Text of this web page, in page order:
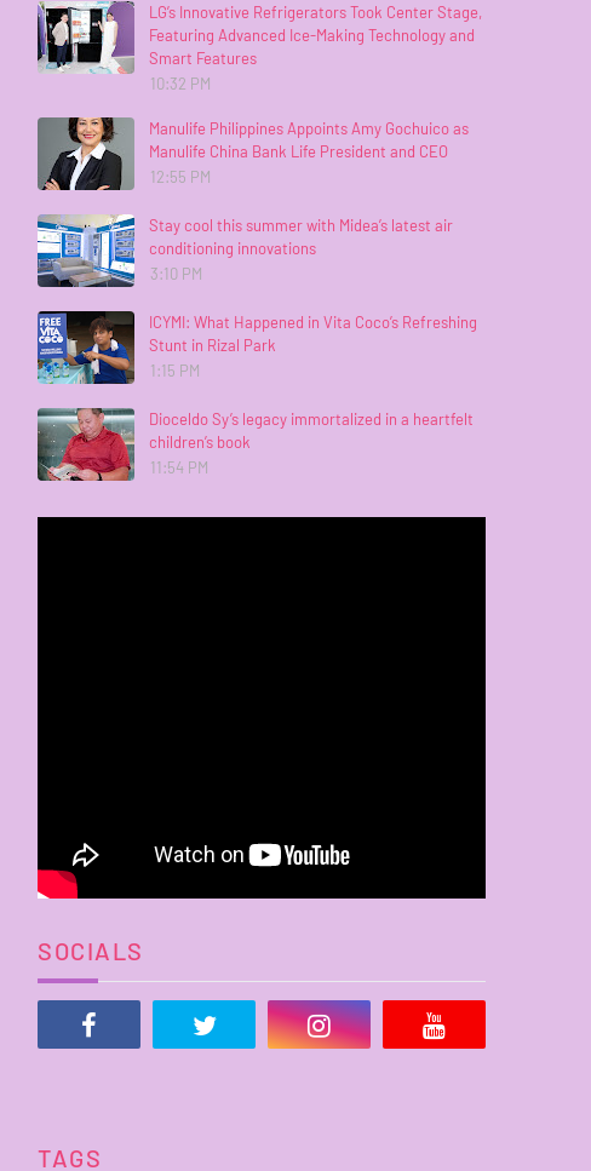
LG’s Innovative Refrigerators Took Center Stage,
Featuring Advanced Ice-Making Technology and
Smart Features
10:32 PM
Manulife Philippines Appoints Amy Gochuico as
Manulife China Bank Life President and CEO
12:55 PM
Stay cool this summer with Midea’s latest air
conditioning innovations
3:10 PM
ICYMI: What Happened in Vita Coco’s Refreshing
Stunt in Rizal Park
1:15 PM
Dioceldo Sy’s legacy immortalized in a heartfelt
children’s book
11:54 PM
SOCIALS
TAGS